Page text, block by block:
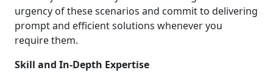
urgency of these scenarios and commit to delivering
prompt and efficient solutions whenever you
require them.
Skill and In-Depth Expertise